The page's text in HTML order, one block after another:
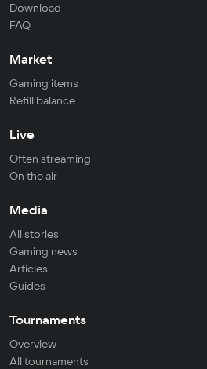
Download
FAQ
Market
Gaming items
Refill balance
Live
Often streaming
On the air
Media
All stories
Gaming news
Articles
Guides
Tournaments
Overview
All tournaments